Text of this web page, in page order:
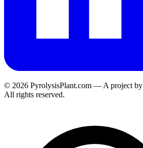
© 2026 PyrolysisPlant.com — A project by
All rights reserved.